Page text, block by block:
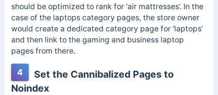
should be optimized to rank for ‘air mattresses’. In the
case of the laptops category pages, the store owner
would create a dedicated category page for ‘laptops’
and then link to the gaming and business laptop
pages from there.
4
Set the Cannibalized Pages to
Noindex